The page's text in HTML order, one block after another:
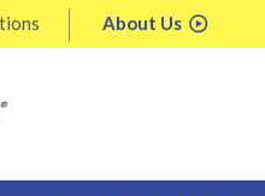
About Us